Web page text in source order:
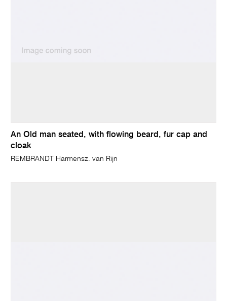
An Old man seated, with flowing beard, fur cap and
cloak
REMBRANDT Harmensz. van Rijn